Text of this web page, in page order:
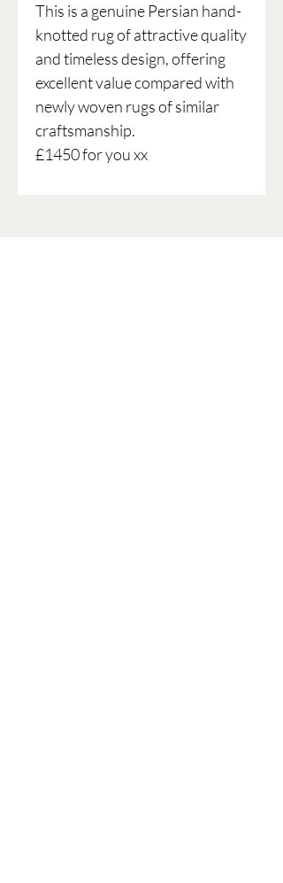
This is a genuine Persian hand-
knotted rug of attractive quality
and timeless design, offering
excellent value compared with
newly woven rugs of similar
craftsmanship.
£1450 for you xx